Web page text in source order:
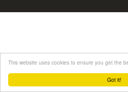
Got it!
This website uses cookies to ensure you get the